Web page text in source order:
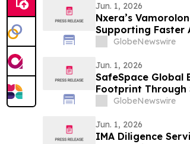
Jun. 1, 2026
Nxera’s
Supporting Faster
Patients in South
GlobeNewswire
Jun. 1, 2026
SafeSpace Global
Footprint Through
the Nation's
GlobeNewswire
Jun. 1, 2026
IMA Diligence